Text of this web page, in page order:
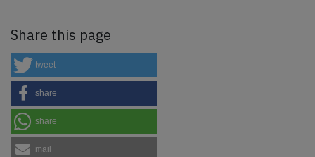
Share this page
tweet
share
share
mail